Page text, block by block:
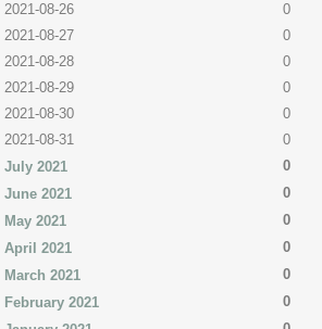
2021-08-26
0
2021-08-27
0
2021-08-28
0
2021-08-29
0
2021-08-30
0
2021-08-31
0
July 2021
0
June 2021
0
May 2021
0
April 2021
0
March 2021
0
February 2021
0